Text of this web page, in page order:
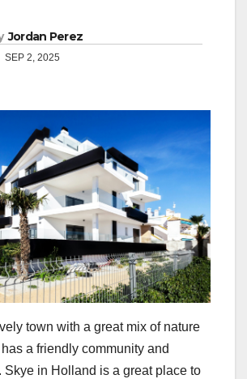
Jordan Perez
SEP 2, 2025
town with a great mix of nature
a friendly community and
Skye in Holland is a great place to